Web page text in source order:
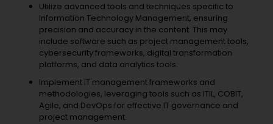
Utilize advanced tools and techniques specific to
Information Technology Management, ensuring
precision and accuracy in the content. This may
include software such as project management tools,
cybersecurity frameworks, digital transformation
platforms, and data analytics tools.
Implement IT management frameworks and
methodologies, leveraging tools such as ITIL, COBIT,
Agile, and DevOps for effective IT governance and
project management.